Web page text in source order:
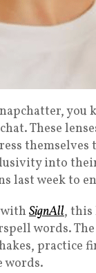
you
These
into
last week to
SignAll, this
words.
practice
words.